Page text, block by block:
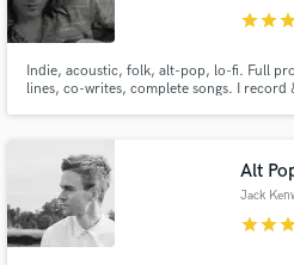
starstar
Indie, acoustic, folk, alt-pop, lo-fi. Full
lines, co-writes, complete songs. I
Alt
Jack
starstar